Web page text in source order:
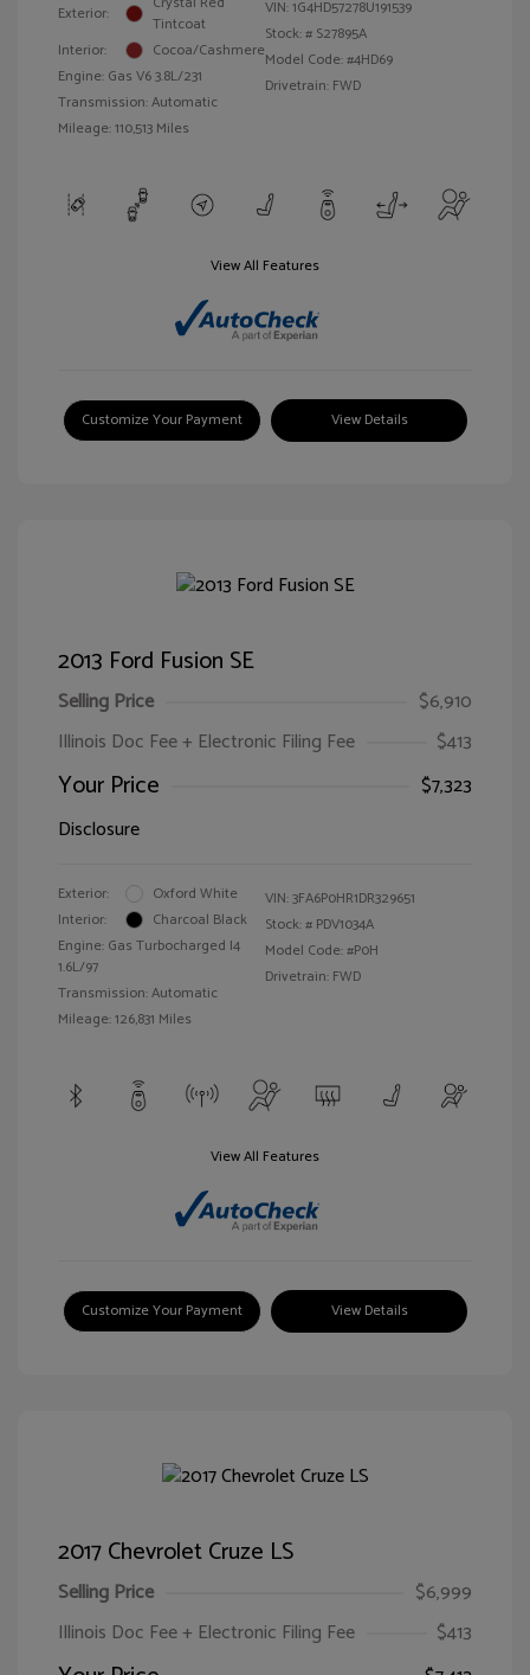
Exterior:
Tintcoat
Interior:
Cocoa/Cashmere
Engine: Gas V6 3.8L/231
Transmission: Automatic
Mileage: 110,513 Miles
VIN:1G4HD57278U191539
Stock: # S27895A
Model Code: #4HD69
Drivetrain: FWD
View All Features
Customize Your Payment View Details
2013 Ford Fusion SE
Selling Price
$6,910
Illinois Doc Fee + Electronic Filing Fee
$413
Your Price
$7,323
Disclosure
Exterior:
Oxford White
Interior:
Charcoal Black
Engine: Gas Turbocharged I4
1.6L/97
Transmission: Automatic
Mileage: 126,831 Miles
VIN:3FA6P0HR1DR329651
Stock: # PDV1034A
Model Code: #P0H
Drivetrain: FWD
View All Features
Customize Your Payment View Details
2017 Chevrolet Cruze LS
Selling Price
$6,999
Illinois Doc Fee + Electronic Filing Fee
$413